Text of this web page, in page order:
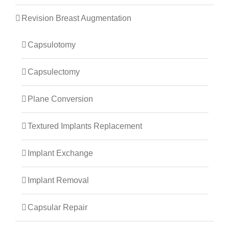
Revision Breast Augmentation
Capsulotomy
Capsulectomy
Plane Conversion
Textured Implants Replacement
Implant Exchange
Implant Removal
Capsular Repair